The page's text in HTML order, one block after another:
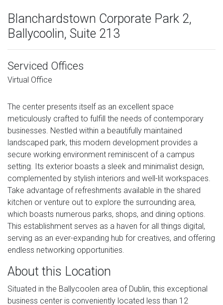
Blanchardstown Corporate Park 2,
Ballycoolin, Suite 213
Serviced Offices
Virtual Office
The center presents itself as an excellent space
meticulously crafted to fulfill the needs of contemporary
businesses. Nestled within a beautifully maintained
landscaped park, this modern development provides a
secure working environment reminiscent of a campus
setting. Its exterior boasts a sleek and minimalist design,
complemented by stylish interiors and well-lit workspaces.
Take advantage of refreshments available in the shared
kitchen or venture out to explore the surrounding area,
which boasts numerous parks, shops, and dining options.
This establishment serves as a haven for all things digital,
serving as an ever-expanding hub for creatives, and offering
endless networking opportunities.
About this Location
Situated in the Ballycoolen area of Dublin, this exceptional
business center is conveniently located less than 12